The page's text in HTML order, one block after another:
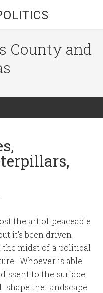
County and
the art of peaceable
it’s been driven
midst of a political
Whoever is able
to the surface
shape the landscape